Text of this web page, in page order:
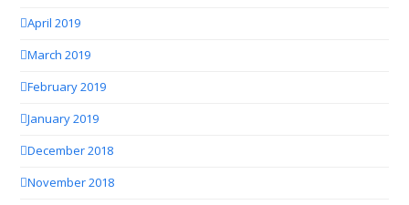
April 2019
March 2019
February 2019
January 2019
December 2018
November 2018